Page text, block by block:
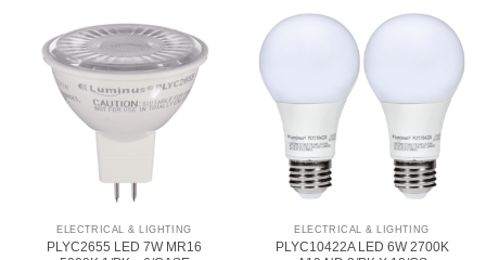
ELECTRICAL & LIGHTING
PLYC2655 LED 7W MR16
ELECTRICAL & LIGHTING
PLYC10422A LED 6W 2700K